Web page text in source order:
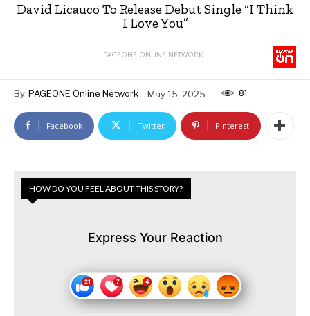
David Licauco To Release Debut Single “I Think
I Love You”
PAGEONE ONLINE NETWORK
By PAGEONE Online Network May 15, 2025 81
Facebook Twitter Pinterest
HOW DO YOU FEEL ABOUT THIS STORY?
Express Your Reaction